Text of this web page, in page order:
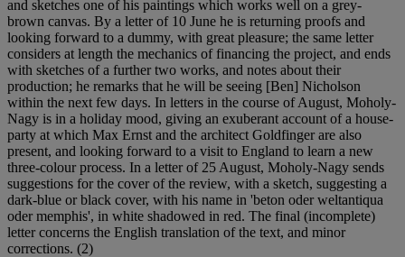
and sketches one of his paintings which works well on a grey-
brown canvas. By a letter of 10 June he is returning proofs and
looking forward to a dummy, with great pleasure; the same letter
considers at length the mechanics of financing the project, and ends
with sketches of a further two works, and notes about their
production; he remarks that he will be seeing [Ben] Nicholson
within the next few days. In letters in the course of August, Moholy-
Nagy is in a holiday mood, giving an exuberant account of a house-
party at which Max Ernst and the architect Goldfinger are also
present, and looking forward to a visit to England to learn a new
three-colour process. In a letter of 25 August, Moholy-Nagy sends
suggestions for the cover of the review, with a sketch, suggesting a
dark-blue or black cover, with his name in 'beton oder weltantiqua
oder memphis', in white shadowed in red. The final (incomplete)
letter concerns the English translation of the text, and minor
corrections. (2)